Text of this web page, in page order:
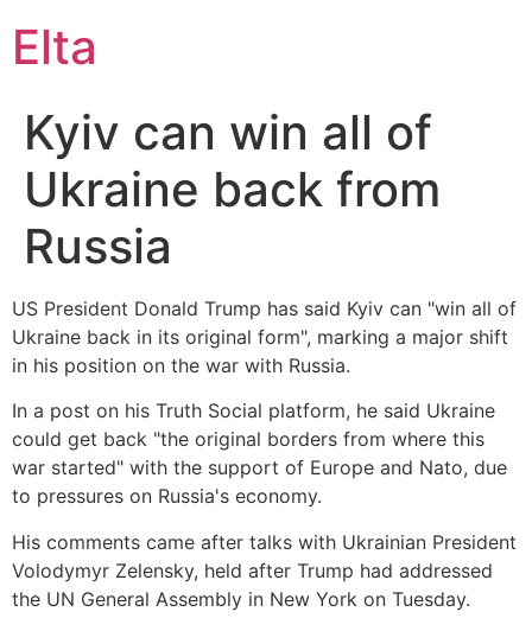
Elta
Kyiv can win all of
Ukraine back from
Russia
US President Donald Trump has said Kyiv can "win all of
Ukraine back in its original form", marking a major shift
in his position on the war with Russia.
In a post on his Truth Social platform, he said Ukraine
could get back "the original borders from where this
war started" with the support of Europe and Nato, due
to pressures on Russia's economy.
His comments came after talks with Ukrainian President
Volodymyr Zelensky, held after Trump had addressed
the UN General Assembly in New York on Tuesday.